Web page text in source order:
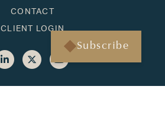
Subscribe
CONTACT
CLIENT LOGIN